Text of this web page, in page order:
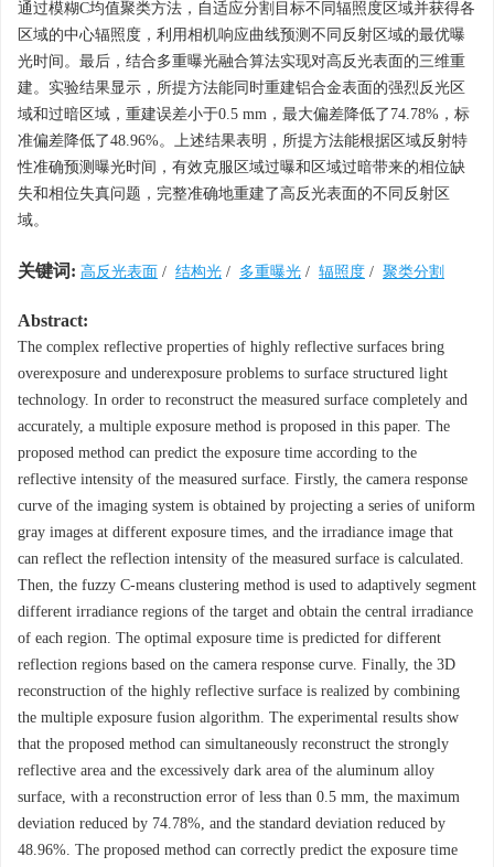
通过模糊C均值聚类方法，自适应分割目标不同辐照度区域并获得各
区域的中心辐照度，利用相机响应曲线预测不同反射区域的最优曝
光时间。最后，结合多重曝光融合算法实现对高反光表面的三维重
建。实验结果显示，所提方法能同时重建铝合金表面的强烈反光区
域和过暗区域，重建误差小于0.5 mm，最大偏差降低了74.78%，标
准偏差降低了48.96%。上述结果表明，所提方法能根据区域反射特
性准确预测曝光时间，有效克服区域过曝和区域过暗带来的相位缺
失和相位失真问题，完整准确地重建了高反光表面的不同反射区
域。
关键词: 高反光表面 / 结构光 / 多重曝光 / 辐照度 / 聚类分割
Abstract:
The complex reflective properties of highly reflective surfaces bring
overexposure and underexposure problems to surface structured light
technology. In order to reconstruct the measured surface completely and
accurately, a multiple exposure method is proposed in this paper. The
proposed method can predict the exposure time according to the
reflective intensity of the measured surface. Firstly, the camera response
curve of the imaging system is obtained by projecting a series of uniform
gray images at different exposure times, and the irradiance image that
can reflect the reflection intensity of the measured surface is calculated.
Then, the fuzzy C-means clustering method is used to adaptively segment
different irradiance regions of the target and obtain the central irradiance
of each region. The optimal exposure time is predicted for different
reflection regions based on the camera response curve. Finally, the 3D
reconstruction of the highly reflective surface is realized by combining
the multiple exposure fusion algorithm. The experimental results show
that the proposed method can simultaneously reconstruct the strongly
reflective area and the excessively dark area of the aluminum alloy
surface, with a reconstruction error of less than 0.5 mm, the maximum
deviation reduced by 74.78%, and the standard deviation reduced by
48.96%. The proposed method can correctly predict the exposure time